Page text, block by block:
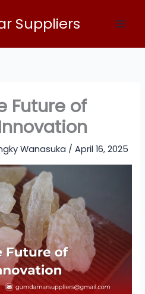
Suppliers
Future of
Wanasuka /April 16, 2025